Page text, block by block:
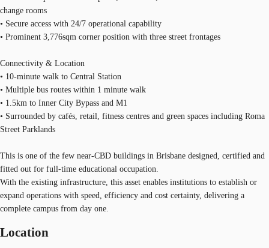
change rooms
• Secure access with 24/7 operational capability
• Prominent 3,776sqm corner position with three street frontages
Connectivity & Location
• 10-minute walk to Central Station
• Multiple bus routes within 1 minute walk
• 1.5km to Inner City Bypass and M1
• Surrounded by cafés, retail, fitness centres and green spaces including Roma
Street Parklands
This is one of the few near-CBD buildings in Brisbane designed, certified and
fitted out for full-time educational occupation.
With the existing infrastructure, this asset enables institutions to establish or
expand operations with speed, efficiency and cost certainty, delivering a
complete campus from day one.
Location